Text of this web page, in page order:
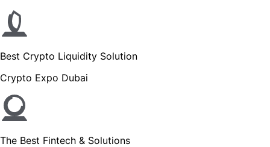
Best Crypto Liquidity Solution
Crypto Expo Dubai
The Best Fintech & Solutions